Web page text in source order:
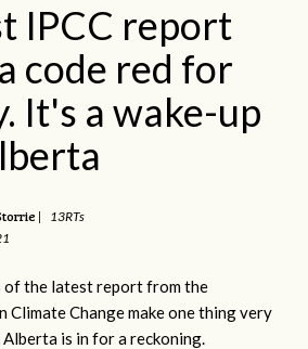
IPCC report
code red for
It's a wake-up
|
13RTs
of the latest report from the
Climate Change make one thing very
is in for a reckoning.